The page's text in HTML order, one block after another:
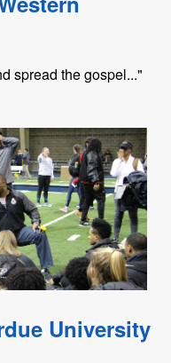
spread the gospel..."
University